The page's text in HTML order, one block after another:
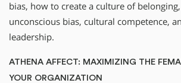
bias, how to create a culture of
unconscious bias, cultural competence,
leadership.
ATHENA AFFECT: MAXIMIZING THE
YOUR ORGANIZATION